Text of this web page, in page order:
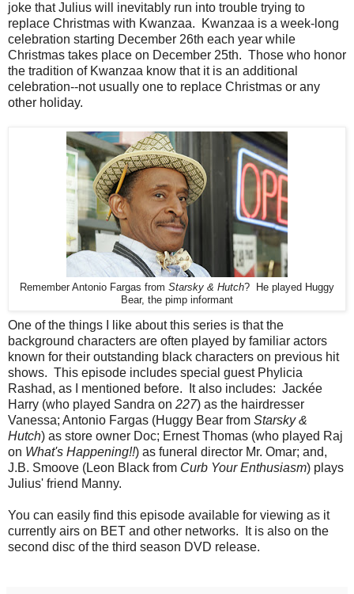
joke that Julius will inevitably run into trouble trying to
replace Christmas with Kwanzaa. Kwanzaa is a week-long
celebration starting December 26th each year while
Christmas takes place on December 25th. Those who honor
the tradition of Kwanzaa know that it is an additional
celebration--not usually one to replace Christmas or any
other holiday.
Remember Antonio Fargas from Starsky & Hutch? He played Huggy
Bear, the pimp informant
One of the things I like about this series is that the
background characters are often played by familiar actors
known for their outstanding black characters on previous hit
shows. This episode includes special guest Phylicia
Rashad, as I mentioned before. It also includes: Jackée
Harry (who played Sandra on 227) as the hairdresser
Vanessa; Antonio Fargas (Huggy Bear from Starsky &
Hutch) as store owner Doc; Ernest Thomas (who played Raj
on What's Happening!!) as funeral director Mr. Omar; and,
J.B. Smoove (Leon Black from Curb Your Enthusiasm) plays
Julius' friend Manny.
You can easily find this episode available for viewing as it
currently airs on BET and other networks. It is also on the
second disc of the third season DVD release.